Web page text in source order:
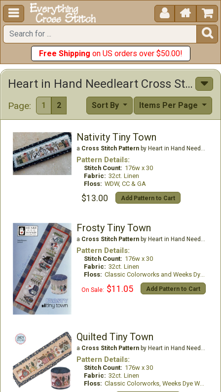
  


Free Shipping on US orders over $50.00!
Heart in Hand Needleart Cross Stitch Patterns
Page: 1 2 Items Per Page
Sort By
Nativity Tiny Town
a Cross Stitch Patternby Heart in Hand Needleart
Pattern Details:
Stitch Count: 176w x 30
Fabric: 32ct. Linen
Floss: WDW, CC & GA
$13.00 Add Pattern to Cart
Frosty Tiny Town
a Cross Stitch Patternby Heart in Hand Needleart
Pattern Details:
Stitch Count: 176w x 30
Fabric: 32ct. Linen
Floss: Classic Colorworks and Weeks Dye Works
On Sale: $11.05 Add Pattern to Cart
Quilted Tiny Town
a Cross Stitch Patternby Heart in Hand Needleart
Pattern Details:
Stitch Count: 176w x 30
Fabric: 32ct. Linen
Floss: Classic Colorworks, Weeks Dye Works